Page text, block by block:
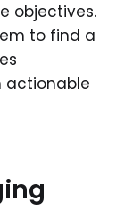
objectives.
to find a
actionable